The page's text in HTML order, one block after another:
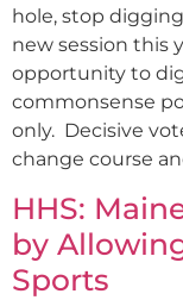
hole, stop
new session this
opportunity to
commonsense
only. Decisive
change course
HHS:
by
Sports